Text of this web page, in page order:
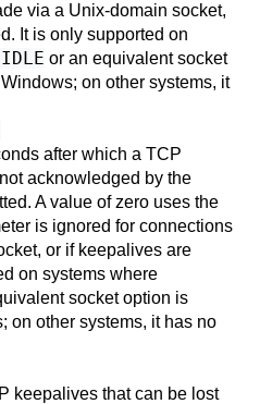
via a Unix-domain socket,
It is only supported on
or an equivalent socket
on other systems, it
after which a TCP
acknowledged by the
A value of zero uses the
is ignored for connections
or if keepalives are
on systems where
socket option is
on other systems, it has no
keepalives that can be lost